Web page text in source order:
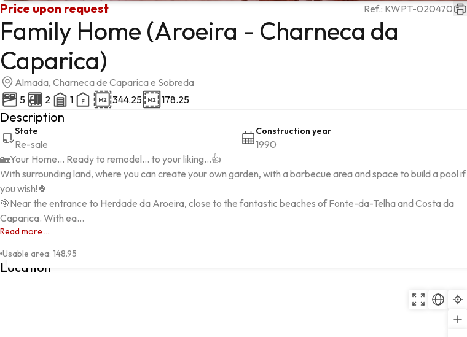
Price upon request Ref.: KWPT-020470
Family Home (Aroeira - Charneca da
Caparica)
Almada, Charneca de Caparica e Sobreda
5
2 1 344.25 178.25
Description
State
Re-sale
Construction year
1990
🏡Your Home... Ready to remodel... to your liking...👍
With surrounding land, where you can create your own garden, with a barbecue area and space to build a pool if
you wish!🍀
🎯Near the entrance to Herdade da Aroeira, close to the fantastic beaches of Fonte-da-Telha and Costa da
Caparica. With ea...
Read more ...
Usable area: 148.95
Location
Avenida Sacadura Cabral, Aroeira, 2820-001, Almada, Setúbal